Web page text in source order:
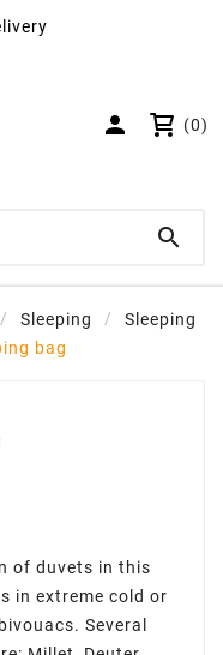
 (0)

Sleeping
Sleeping
bag
of duvets in this
in extreme cold or
Several